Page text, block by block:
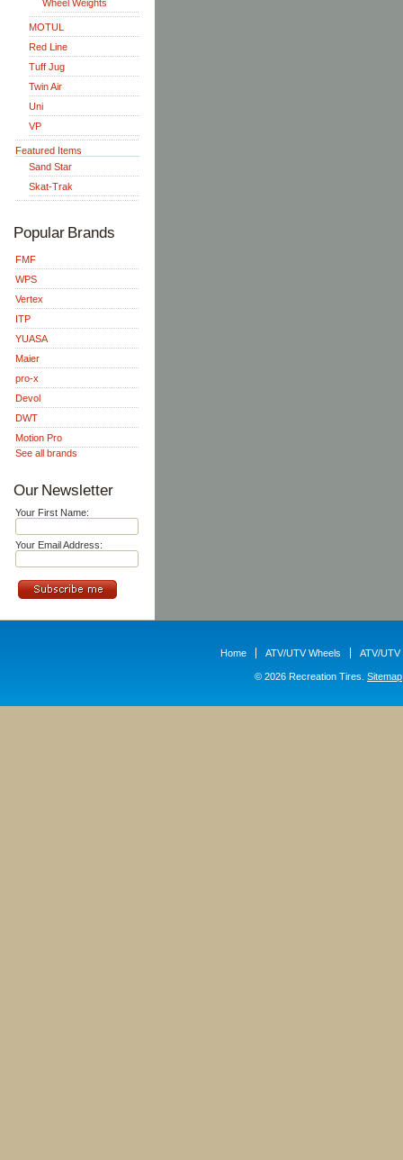
Wheel Weights
MOTUL
Red Line
Tuff Jug
Twin Air
Uni
VP
Featured Items
Sand Star
Skat-Trak
Popular Brands
FMF
WPS
Vertex
ITP
YUASA
Maier
pro-x
Devol
DWT
Motion Pro
See all brands
Our Newsletter
Your First Name:
Your Email Address:
Home ATV/UTV Wheels ATV/UTV
© 2026 Recreation Tires. Sitemap